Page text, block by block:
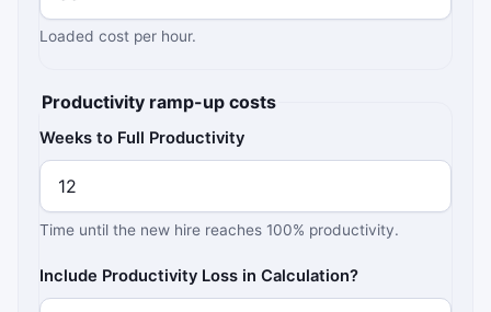
Loaded cost per hour.
Productivity ramp-up costs
Weeks to Full Productivity
Time until the new hire reaches 100% productivity.
Include Productivity Loss in Calculation?